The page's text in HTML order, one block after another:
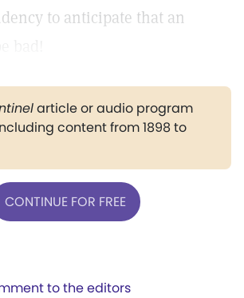
to anticipate that an
article or audio program
content from 1898 to
CONTINUE FOR FREE
to the editors